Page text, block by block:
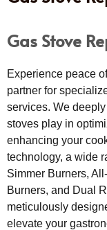
Gas Stove
Experience peace
partner for
services. We
stoves play in
enhancing your
technology, a wide
Simmer Burners,
Burners, and Dual
meticulously
elevate your